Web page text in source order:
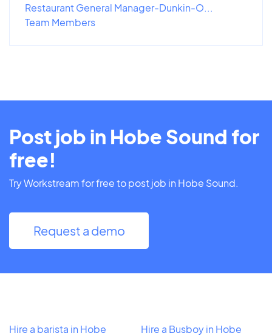
Restaurant General Manager-Dunkin-O...
Team Members
Post job in Hobe Sound for
free!
Try Workstream for free to post job in Hobe Sound.
Request a demo
Hire a barista in Hobe
Hire a Busboy in Hobe